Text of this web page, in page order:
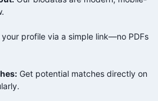
your profile via a simple link—no PDFs
Get potential matches directly on